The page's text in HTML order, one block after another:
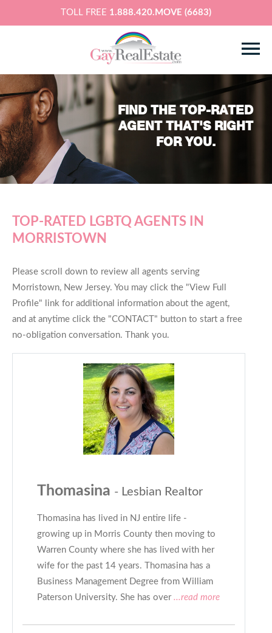
TOLL FREE 1.888.420.MOVE (6683)
FIND THE TOP-RATED
AGENT THAT'S RIGHT
FOR YOU.
TOP-RATED LGBTQ AGENTS IN
MORRISTOWN
Please scroll down to review all agents serving
Morristown, New Jersey. You may click the "View Full
Profile" link for additional information about the agent,
and at anytime click the "CONTACT" button to start a free
no-obligation conversation. Thank you.
Thomasina - Lesbian Realtor
Thomasina has lived in NJ entire life -
growing up in Morris County then moving to
Warren County where she has lived with her
wife for the past 14 years. Thomasina has a
Business Management Degree from William
Paterson University. She has over...read more